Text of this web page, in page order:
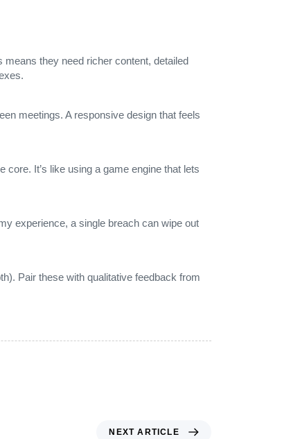
they need richer content, detailed
meetings. A responsive design that feels
It’s like using a game engine that lets
experience, a single breach can wipe out
Pair these with qualitative feedback from
NEXT ARTICLE